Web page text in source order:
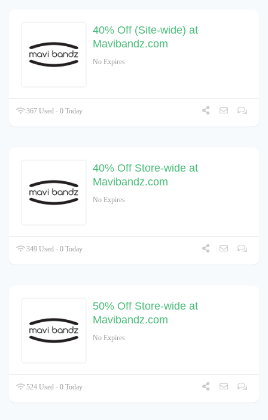
40% Off (Site-wide) at
Mavibandz.com
No Expires
367 Used - 0 Today
40% Off Store-wide at
Mavibandz.com
No Expires
349 Used - 0 Today
50% Off Store-wide at
Mavibandz.com
No Expires
524 Used - 0 Today